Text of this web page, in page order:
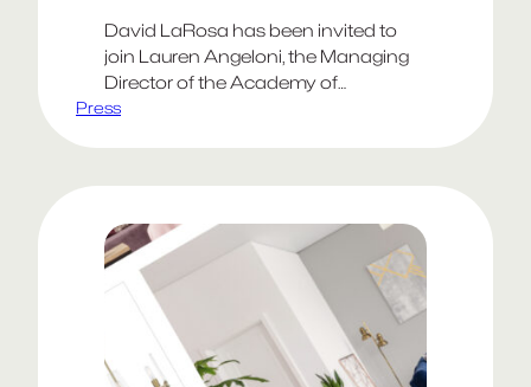
David LaRosa has been invited to
join Lauren Angeloni, the Managing
Director of the Academy of
Interactive & Visual Arts, for a live in-
Press